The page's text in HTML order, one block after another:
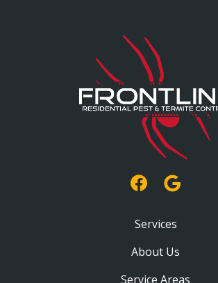
Services
About Us
Service Areas